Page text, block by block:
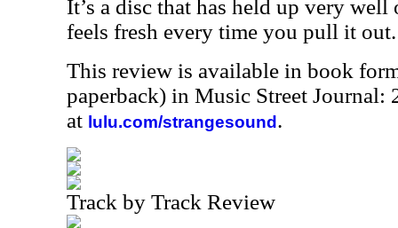
It’s a disc that has held up very
feels fresh every time you pull it out.
This review is available in book
paperback) in Music Street Journal:
at lulu.com/strangesound .
Track by Track Review